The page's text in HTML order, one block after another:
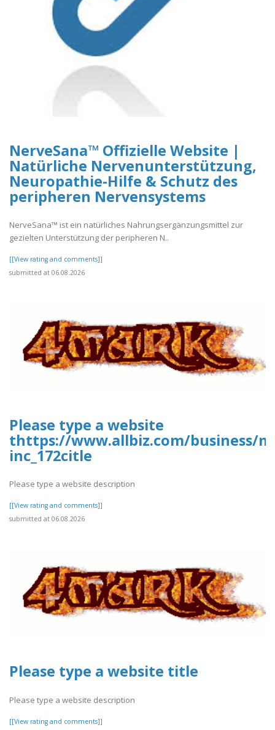
NerveSana™ Offizielle Website |
Natürliche Nervenunterstützung,
Neuropathie-Hilfe & Schutz des
peripheren Nervensystems
NerveSana™ ist ein natürliches Nahrungsergänzungsmittel zur
gezielten Unterstützung der peripheren N..
[[View rating and comments]]
submitted at 06.08.2026
Please type a website
thttps://www.allbiz.com/business/
inc_172citle
Please type a website description
[[View rating and comments]]
submitted at 06.08.2026
Please type a website title
Please type a website description
[[View rating and comments]]